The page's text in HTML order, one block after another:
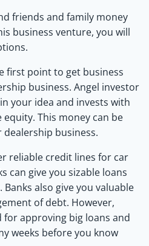
friends and family money
business venture, you will
first point to get business
business. Angel investor
your idea and invests with
This money can be
business.
reliable credit lines for car
can give you sizable loans
also give you valuable
of debt. However,
for approving big loans and
weeks before you know